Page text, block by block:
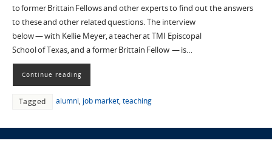
to former Brittain Fellows and other experts to find out the answers
to these and other related questions. The interview
below — with Kellie Meyer, a teacher at TMI Episcopal
School of Texas, and a former Brittain Fellow — is…
Continue reading
Tagged alumni, job market, teaching